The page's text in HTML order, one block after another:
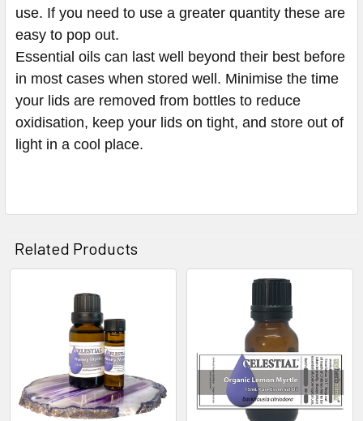
use. If you need to use a greater quantity these are
easy to pop out.
Essential oils can last well beyond their best before
in most cases when stored well. Minimise the time
your lids are removed from bottles to reduce
oxidisation, keep your lids on tight, and store out of
light in a cool place.
Related Products
Related
Products